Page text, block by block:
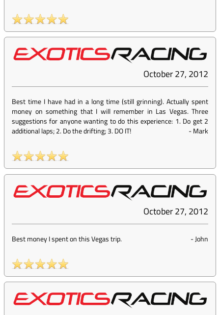
October 27, 2012
Best time I have had in a long time (still grinning). Actually spent
money on something that I will remember in Las Vegas. Three
suggestions for anyone wanting to do this experience: 1. Do get 2
additional laps; 2. Do the drifting; 3. DO IT!
-Mark
October 27, 2012
Best money I spent on this Vegas trip. -John